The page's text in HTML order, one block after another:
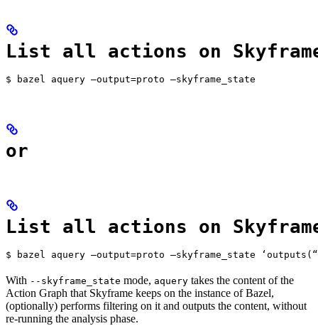
List all actions on
$ bazel aquery —output=proto —skyframe_state
or
List all actions on
$ bazel aquery —output=proto —skyframe_state
With --skyframe_state mode, aquery takes the content of the
Action Graph that Skyframe keeps on the instance of Bazel,
(optionally) performs filtering on it and outputs the content, without
re-running the analysis phase.